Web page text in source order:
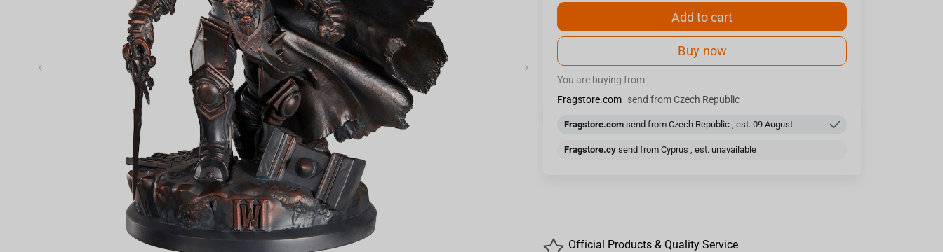
‹ ›
Add to cart
Buy now
You are buying from:
Fragstore.com send from Czech Republic
Fragstore.com send from Czech Republic , est. 09 August
Fragstore.cy send from Cyprus , est. unavailable
Official Products & Quality Service